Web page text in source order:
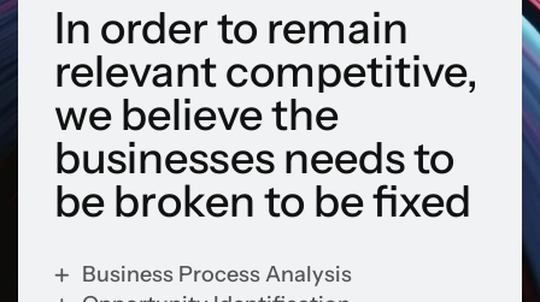
In order to remain
relevant competitive,
we believe the
businesses needs to
be broken to be fixed
Business Process Analysis